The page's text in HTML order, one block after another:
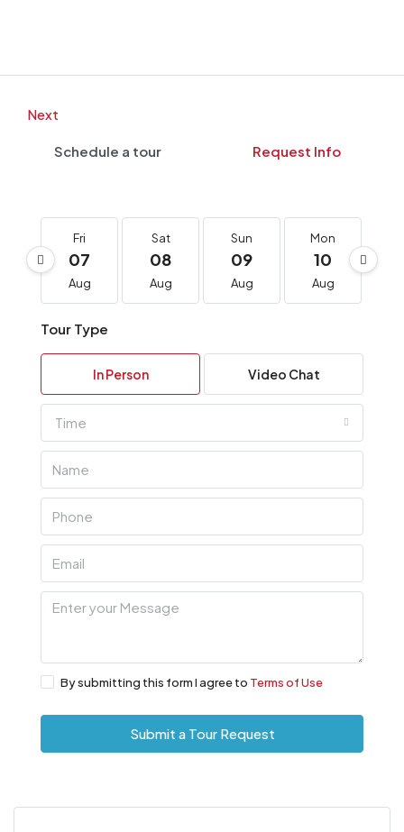
Next
Schedule a tour Request Info
Fri
07
Aug
Sat
08
Aug
Sun
09
Aug
Mon
10
Aug
Tour Type
In Person Video Chat
Time
By submitting this form I agree to Terms of Use
Submit a Tour Request